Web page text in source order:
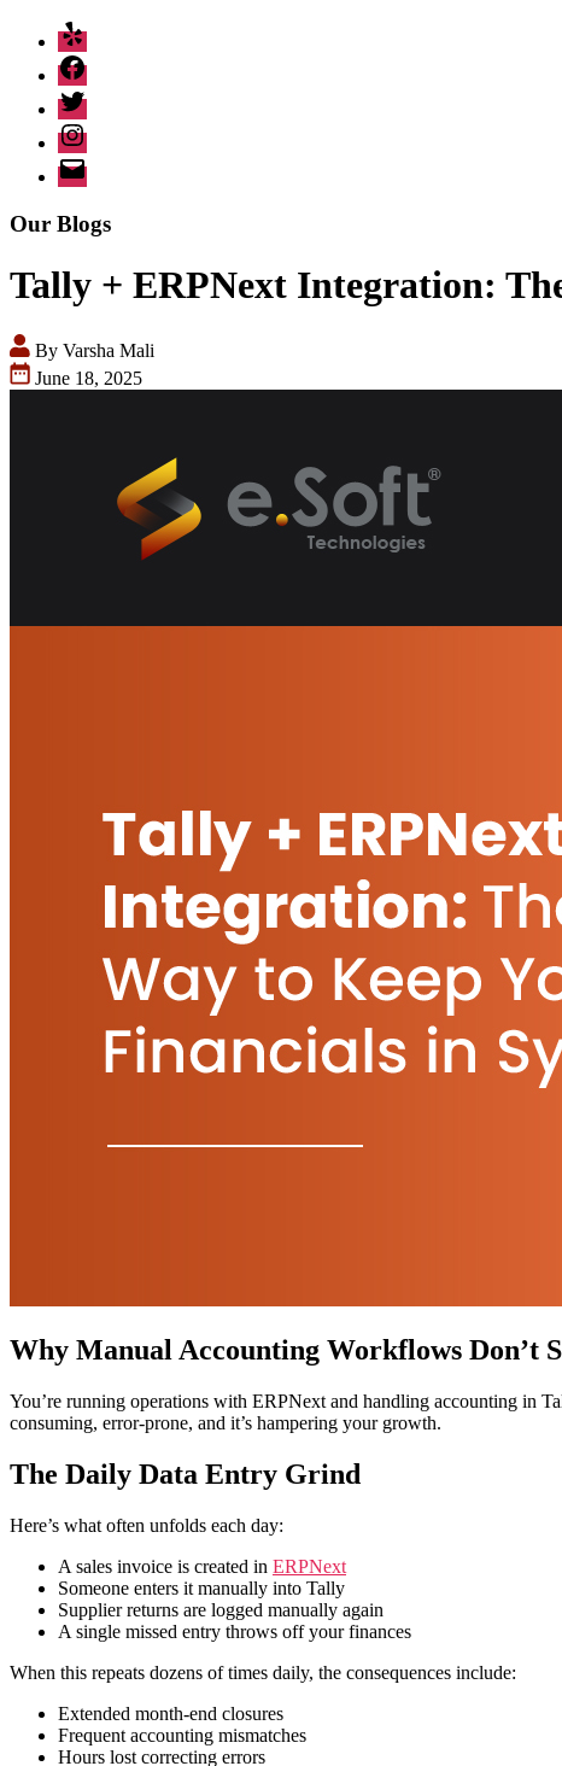
Yelp
Facebook
Twitter
Instagram
Email
Our Blogs
Tally + ERPNext Integration:
By Varsha Mali
June 18, 2025
Why Manual Accounting Workflows Don’t
You’re running operations with ERPNext and handling accounting in
consuming, error-prone, and it’s hampering your growth.
The Daily Data Entry Grind
Here’s what often unfolds each day:
A sales invoice is created in ERPNext
Someone enters it manually into Tally
Supplier returns are logged manually again
A single missed entry throws off your finances
When this repeats dozens of times daily, the consequences include:
Extended month-end closures
Frequent accounting mismatches
Hours lost correcting errors